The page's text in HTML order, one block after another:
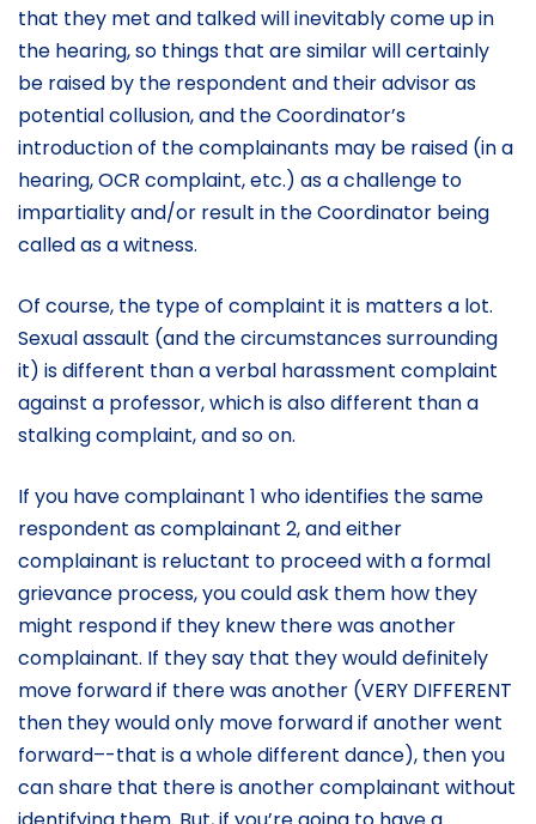
that they met and talked will inevitably come up in
the hearing, so things that are similar will certainly
be raised by the respondent and their advisor as
potential collusion, and the Coordinator’s
introduction of the complainants may be raised (in a
hearing, OCR complaint, etc.) as a challenge to
impartiality and/or result in the Coordinator being
called as a witness.
Of course, the type of complaint it is matters a lot.
Sexual assault (and the circumstances surrounding
it) is different than a verbal harassment complaint
against a professor, which is also different than a
stalking complaint, and so on.
If you have complainant 1 who identifies the same
respondent as complainant 2, and either
complainant is reluctant to proceed with a formal
grievance process, you could ask them how they
might respond if they knew there was another
complainant. If they say that they would definitely
move forward if there was another (VERY DIFFERENT
then they would only move forward if another went
forward–-that is a whole different dance), then you
can share that there is another complainant without